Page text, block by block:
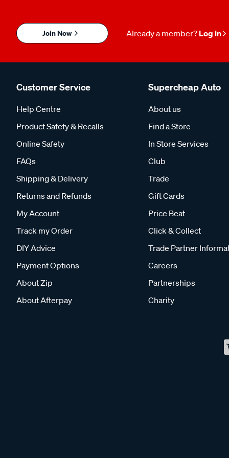
Join Now Already a member? Log in
Customer Service
Help Centre
Product Safety & Recalls
Online Safety
FAQs
Shipping & Delivery
Returns and Refunds
My Account
Track my Order
DIY Advice
Payment Options
About Zip
About Afterpay
Supercheap Auto
About us
Find a Store
In Store Services
Club
Trade
Gift Cards
Price Beat
Click & Collect
Trade Partner
Careers
Partnerships
Charity